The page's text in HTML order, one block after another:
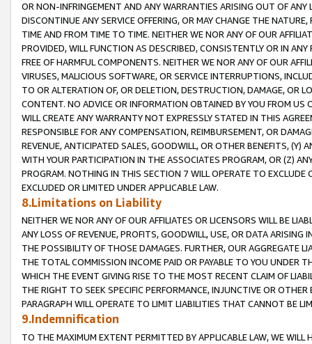
OR NON-INFRINGEMENT AND ANY WARRANTIES ARISING OUT OF ANY
DISCONTINUE ANY SERVICE OFFERING, OR MAY CHANGE THE
TIME AND FROM TIME TO TIME. NEITHER WE NOR ANY OF OUR
PROVIDED, WILL FUNCTION AS DESCRIBED, CONSISTENTLY OR IN
FREE OF HARMFUL COMPONENTS. NEITHER WE NOR ANY OF OUR
VIRUSES, MALICIOUS SOFTWARE, OR SERVICE INTERRUPTIONS,
TO OR ALTERATION OF, OR DELETION, DESTRUCTION, DAMAGE, OR
CONTENT. NO ADVICE OR INFORMATION OBTAINED BY YOU FROM
WILL CREATE ANY WARRANTY NOT EXPRESSLY STATED IN THIS
RESPONSIBLE FOR ANY COMPENSATION, REIMBURSEMENT, OR
REVENUE, ANTICIPATED SALES, GOODWILL, OR OTHER BENEFITS,
WITH YOUR PARTICIPATION IN THE ASSOCIATES PROGRAM, OR (Z)
PROGRAM. NOTHING IN THIS SECTION 7 WILL OPERATE TO
EXCLUDED OR LIMITED UNDER APPLICABLE LAW.
8.Limitations on Liability
NEITHER WE NOR ANY OF OUR AFFILIATES OR LICENSORS WILL BE
ANY LOSS OF REVENUE, PROFITS, GOODWILL, USE, OR DATA ARISING
THE POSSIBILITY OF THOSE DAMAGES. FURTHER, OUR AGGREGATE
THE TOTAL COMMISSION INCOME PAID OR PAYABLE TO YOU UNDER
WHICH THE EVENT GIVING RISE TO THE MOST RECENT CLAIM OF
THE RIGHT TO SEEK SPECIFIC PERFORMANCE, INJUNCTIVE OR
PARAGRAPH WILL OPERATE TO LIMIT LIABILITIES THAT CANNOT BE
9.Indemnification
TO THE MAXIMUM EXTENT PERMITTED BY APPLICABLE LAW, WE WILL